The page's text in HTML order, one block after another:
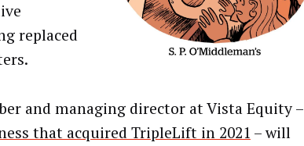
replaced
and managing director at Vista Equity –
that acquired TripleLift in 2021 – will